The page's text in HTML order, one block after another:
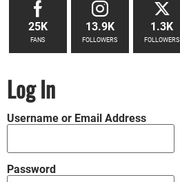
25K
FANS
13.9K
FOLLOWERS
1.3K
FOLLOWERS
Log In
Username or Email Address
Password